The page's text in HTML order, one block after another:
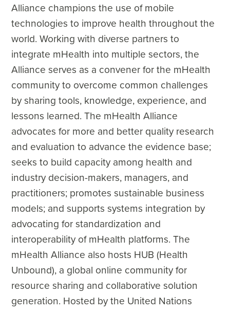
Alliance champions the use of mobile
technologies to improve health throughout the
world. Working with diverse partners to
integrate mHealth into multiple sectors, the
Alliance serves as a convener for the mHealth
community to overcome common challenges
by sharing tools, knowledge, experience, and
lessons learned. The mHealth Alliance
advocates for more and better quality research
and evaluation to advance the evidence base;
seeks to build capacity among health and
industry decision-makers, managers, and
practitioners; promotes sustainable business
models; and supports systems integration by
advocating for standardization and
interoperability of mHealth platforms. The
mHealth Alliance also hosts HUB (Health
Unbound), a global online community for
resource sharing and collaborative solution
generation. Hosted by the United Nations